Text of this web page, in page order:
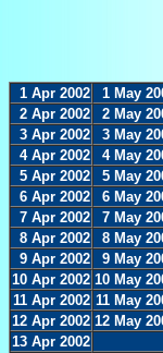
1 Apr 2002 1 May
2 Apr 2002
2 May
3 Apr 2002
3 May
4 Apr 2002
4 May
5 Apr 2002
5 May
6 Apr 2002
6 May
7 Apr 2002
7 May
8 Apr 2002
8 May
9 Apr 2002
9 May
10 Apr 2002 10 May
11 Apr 2002 11 May
12 Apr 2002 12 May
13 Apr 2002